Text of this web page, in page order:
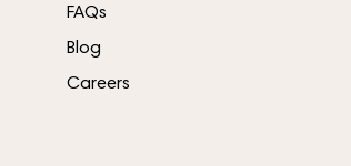
FAQs
Blog
Careers